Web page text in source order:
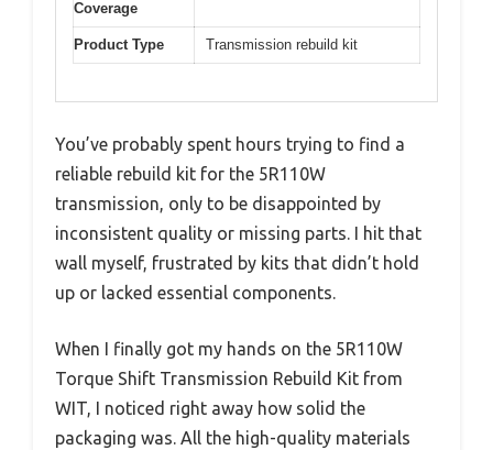
Coverage
Product Type Transmission rebuild kit
You’ve probably spent hours trying to find a
reliable rebuild kit for the 5R110W
transmission, only to be disappointed by
inconsistent quality or missing parts. I hit that
wall myself, frustrated by kits that didn’t hold
up or lacked essential components.
When I finally got my hands on the 5R110W
Torque Shift Transmission Rebuild Kit from
WIT, I noticed right away how solid the
packaging was. All the high-quality materials